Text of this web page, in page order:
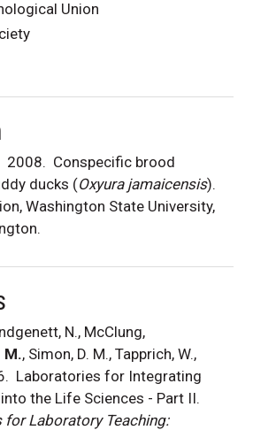
Union
2008. Conspecific brood
ducks (Oxyura jamaicensis).
Washington State University,
N., McClung,
M., Simon, D. M., Tapprich, W.,
Laboratories for Integrating
the Life Sciences - Part II.
for Laboratory Teaching: